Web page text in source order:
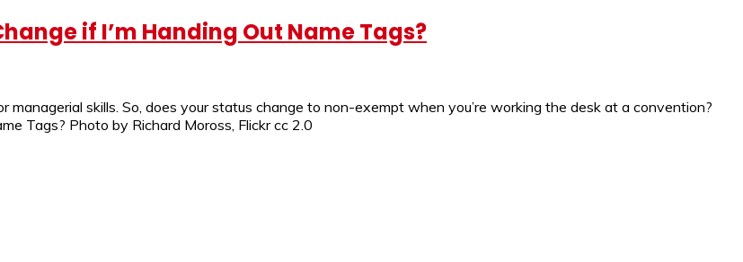
if I’m Handing Out Name Tags?
skills. So, does your status change to non-exempt when you’re working the desk at a convention?
Tags? Photo by Richard Moross, Flickr cc 2.0